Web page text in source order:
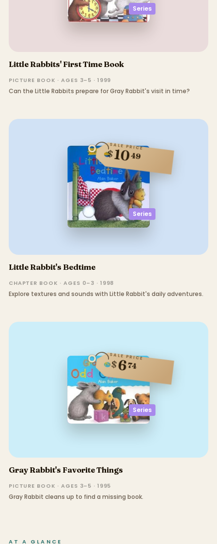
Series
Little Rabbits' First Time Book
PICTURE BOOK · AGES 3–5 · 1999
Can the Little Rabbits prepare for Gray Rabbit's visit in time?
Series
SALE PRICE
$1049
Little Rabbit's Bedtime
CHAPTER BOOK · AGES 0–3 · 1998
Explore textures and sounds with Little Rabbit's daily adventures.
Series
SALE PRICE
$674
Gray Rabbit's Favorite Things
PICTURE BOOK · AGES 3–5 · 1995
Gray Rabbit cleans up to find a missing book.
AT A GLANCE